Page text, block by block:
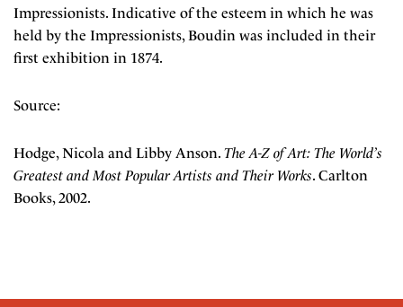
Impressionists. Indicative of the esteem in which he was
held by the Impressionists, Boudin was included in their
first exhibition in 1874.
Source:
Hodge, Nicola and Libby Anson. The A-Z of Art: The World’s
Greatest and Most Popular Artists and Their Works. Carlton
Books, 2002.